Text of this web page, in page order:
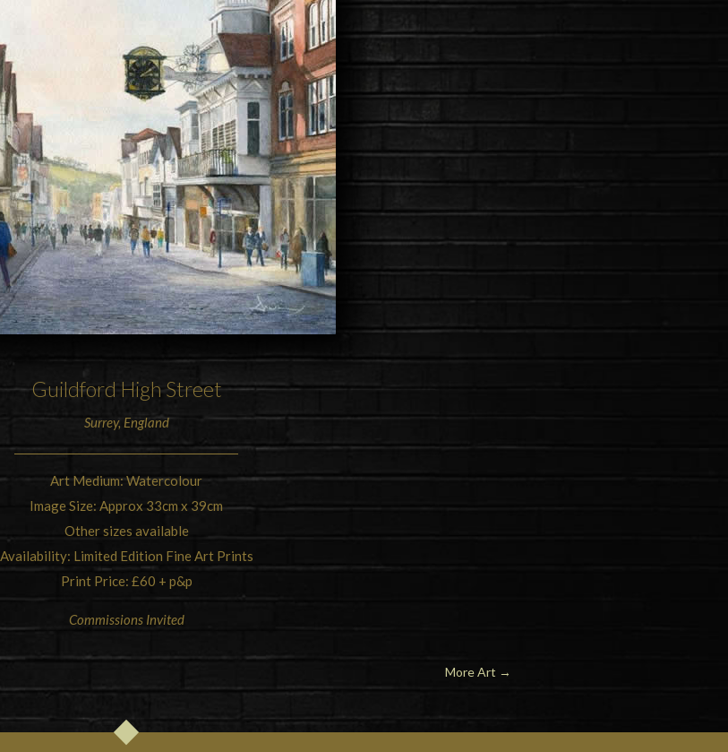
Guildford High Street
Surrey, England
Art Medium: Watercolour
Image Size: Approx 33cm x 39cm
Other sizes available
Availability: Limited Edition Fine Art Prints
Print Price: £60 + p&p
Commissions Invited
More Art →